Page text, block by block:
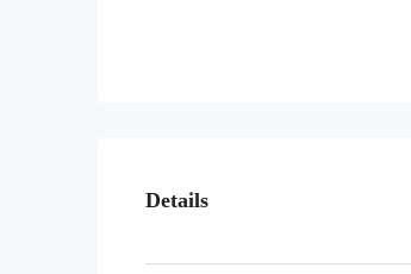
Details